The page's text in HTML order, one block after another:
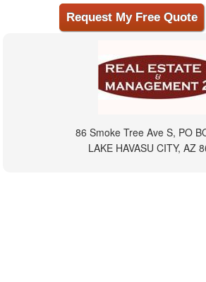
86 Smoke Tree Ave S, PO
LAKE HAVASU CITY, AZ